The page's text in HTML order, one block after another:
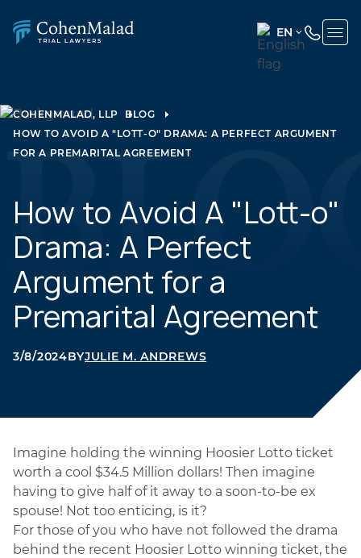
EN
ENGLISH
SPANISH
COHENMALAD, LLP
BLOG
HOW TO AVOID A "LOTT-O" DRAMA: A PERFECT ARGUMENT
FOR A PREMARITAL AGREEMENT
How to Avoid A "Lott-o"
Drama: A Perfect
Argument for a
Premarital Agreement
3/8/2024BYJULIE M. ANDREWS
Imagine holding the winning Hoosier Lotto ticket
worth a cool $34.5 Million dollars! Then imagine
having to give half of it away to a soon-to-be ex
spouse! Not too enticing, is it?
For those of you who have not followed the drama
behind the recent Hoosier Lotto winning ticket, the